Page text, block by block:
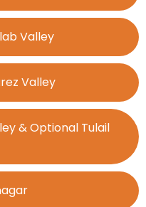
Valley
Valley
& Optional Tulail